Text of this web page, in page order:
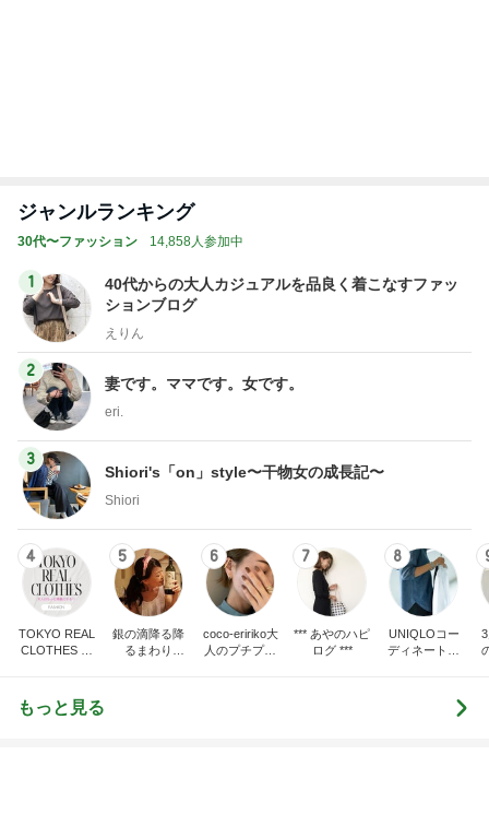
ジャンルランキング
30代〜ファッション 14,858人参加中
1
40代からの大人カジュアルを品良く着こなすファッ
ションブログ
えりん
2
妻です。ママです。女です。
eri.
3
Shiori's「on」style〜干物女の成長記〜
Shiori
4
CLOTHES 大
人世代のリア
5
るまわり
に・・・
6
人のプチプラ
mixコーデ
7
ログ ***
8
ディネート日
記
もっと見る